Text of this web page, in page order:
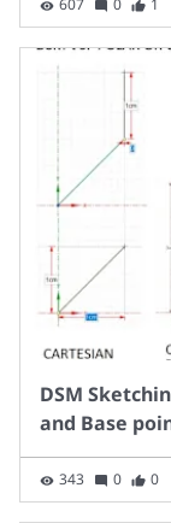
607 0 1
DSM
and Base
343 0 0